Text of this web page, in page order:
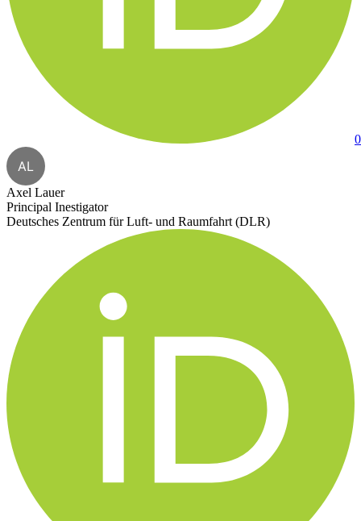
AL
Axel Lauer
Principal Inestigator
Deutsches Zentrum für Luft- und Raumfahrt (DLR)